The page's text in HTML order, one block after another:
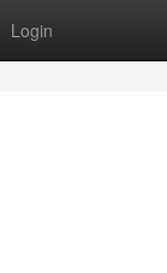
Login